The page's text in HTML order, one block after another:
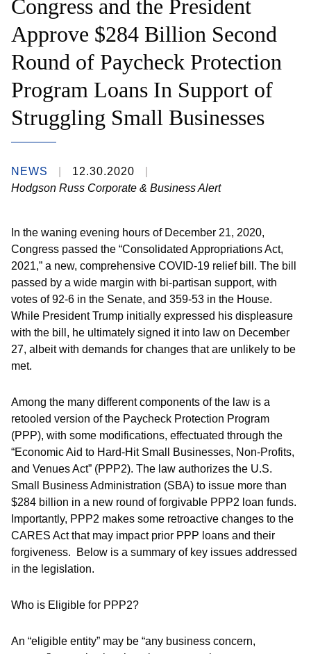
Congress and the President
Approve $284 Billion Second
Round of Paycheck Protection
Program Loans In Support of
Struggling Small Businesses
NEWS
12.30.2020
Hodgson Russ Corporate & Business Alert
n the waning evening hours of December 21, 2020,
Congress passed the “Consolidated Appropriations Act,
2021,” a new, comprehensive COVID-19 relief bill. The bill
passed by a wide margin with bi-partisan support, with
votes of 92-6 in the Senate, and 359-53 in the House.
While President Trump initially expressed his displeasure
with the bill, he ultimately signed it into law on December
27, albeit with demands for changes that are unlikely to be
met.
Among the many different components of the law is a
retooled version of the Paycheck Protection Program
(PPP), with some modifications, effectuated through the
“Economic Aid to Hard-Hit Small Businesses, Non-Profits,
and Venues Act” (PPP2). The law authorizes the U.S.
Small Business Administration (SBA) to issue more than
$284 billion in a new round of forgivable PPP2 loan funds.
Importantly, PPP2 makes some retroactive changes to the
CARES Act that may impact prior PPP loans and their
forgiveness. Below is a summary of key issues addressed
in the legislation.
Who is Eligible for PPP2?
An “eligible entity” may be “any business concern,